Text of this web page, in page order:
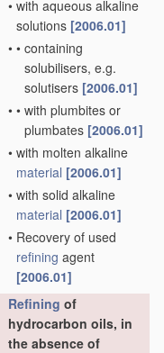
• with aqueous alkaline
solutions [2006.01]
• • containing
solubilisers, e.g.
solutisers [2006.01]
• • with plumbites or
plumbates [2006.01]
• with molten alkaline
material [2006.01]
• with solid alkaline
material [2006.01]
• Recovery of used
refining agent
[2006.01]
Refining of
hydrocarbon oils, in
the absence of